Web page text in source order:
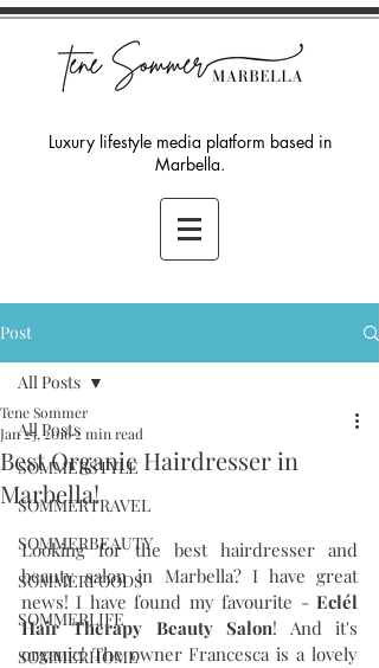
Luxury lifestyle media platform based in
Marbella.
Post
All Posts
SOMMERSTYLE
SOMMERTRAVEL
SOMMERBEAUTY
SOMMERFOODS
SOMMERLIFE
SOMMERHOME
All Posts
Best Organic Hairdresser in
Marbella!
Tene Sommer
Jan 25, 20162 min read
Looking for the best hairdresser and
beauty salon in Marbella? I have great
news! I have found my favourite - Eclél
Hair Therapy Beauty Salon! And it's
organic! The owner Francesca is a lovely